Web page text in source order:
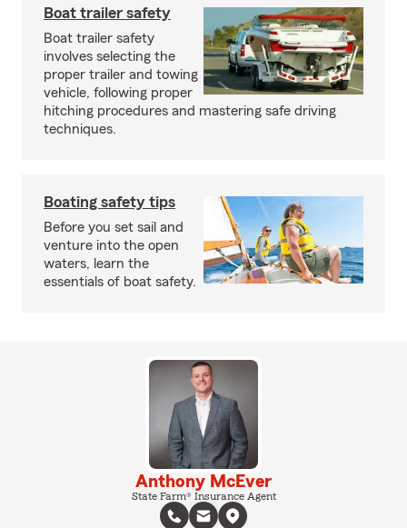
Boat trailer safety
Boat trailer safety
involves selecting the
proper trailer and towing
vehicle, following proper
hitching procedures and mastering safe driving
techniques.
Boating safety tips
Before you set sail and
venture into the open
waters, learn the
essentials of boat safety.
Anthony McEver
State Farm® Insurance Agent